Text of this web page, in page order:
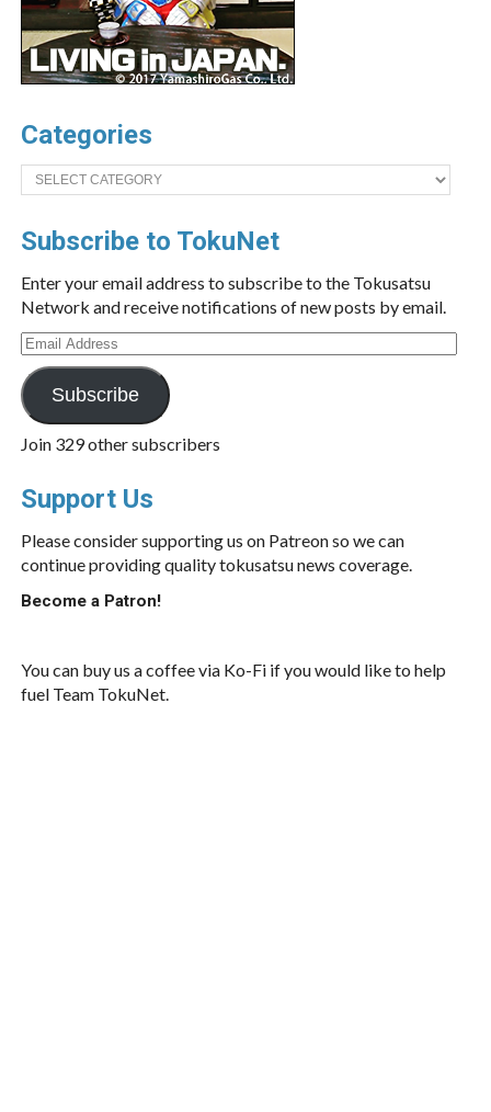
Categories
Categories
Subscribe to TokuNet
Enter your email address to subscribe to the Tokusatsu
Network and receive notifications of new posts by email.
Email
Address
Subscribe
Join 329 other subscribers
Support Us
Please consider supporting us on Patreon so we can
continue providing quality tokusatsu news coverage.
Become a Patron!
You can buy us a coffee via Ko-Fi if you would like to help
fuel Team TokuNet.